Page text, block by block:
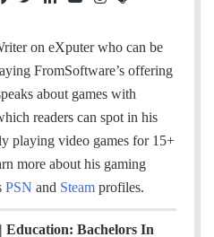
c
e
b
o
i
t
t
n
k
e
n
u
T
u
s
t
a
e
a
m
on eXputer who can be
FromSoftware’s offering
about games with
readers can spot in his
playing video games for 15+
more about his gaming
PSN and Steam profiles.
Education: Bachelors In